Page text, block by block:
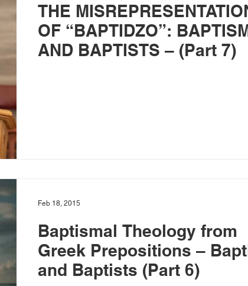
THE
OF “BAPTIDZO”:
AND BAPTISTS – (Part 7)
Baptismal Theology from
Greek Prepositions –
and Baptists (Part 6)
Feb 18, 2015